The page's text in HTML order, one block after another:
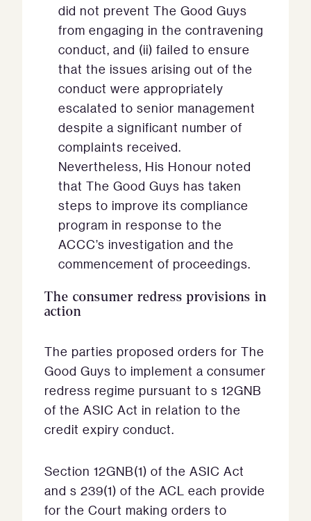
did not prevent The Good Guys
from engaging in the contravening
conduct, and (ii) failed to ensure
that the issues arising out of the
conduct were appropriately
escalated to senior management
despite a significant number of
complaints received.
Nevertheless, His Honour noted
that The Good Guys has taken
steps to improve its compliance
program in response to the
ACCC’s investigation and the
commencement of proceedings.
The consumer redress provisions in
action
The parties proposed orders for The
Good Guys to implement a consumer
redress regime pursuant to s 12GNB
of the ASIC Act in relation to the
credit expiry conduct.
Section 12GNB(1) of the ASIC Act
and s 239(1) of the ACL each provide
for the Court making orders to